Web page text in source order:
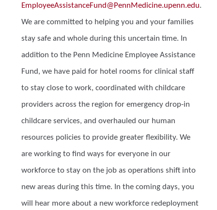
EmployeeAssistanceFund@PennMedicine.upenn.edu.
We are committed to helping you and your families
stay safe and whole during this uncertain time. In
addition to the Penn Medicine Employee Assistance
Fund, we have paid for hotel rooms for clinical staff
to stay close to work, coordinated with childcare
providers across the region for emergency drop-in
childcare services, and overhauled our human
resources policies to provide greater flexibility. We
are working to find ways for everyone in our
workforce to stay on the job as operations shift into
new areas during this time. In the coming days, you
will hear more about a new workforce redeployment